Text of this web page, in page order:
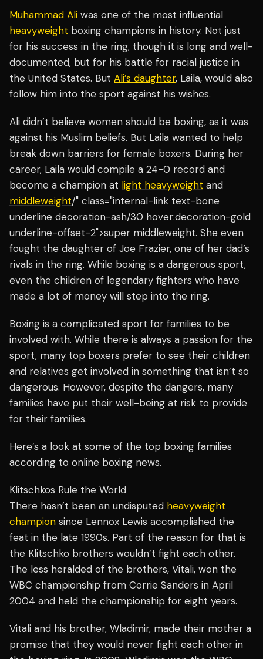
Muhammad Ali was one of the most influential
heavyweight boxing champions in history. Not just
for his success in the ring, though it is long and well-
documented, but for his battle for racial justice in
the United States. But Ali’s daughter, Laila, would also
follow him into the sport against his wishes.
Ali didn’t believe women should be boxing, as it was
against his Muslim beliefs. But Laila wanted to help
break down barriers for female boxers. During her
career, Laila would compile a 24-0 record and
become a champion at light heavyweight and
middleweight/" class="internal-link text-bone
underline decoration-ash/30 hover:decoration-gold
underline-offset-2">super middleweight. She even
fought the daughter of Joe Frazier, one of her dad’s
rivals in the ring. While boxing is a dangerous sport,
even the children of legendary fighters who have
made a lot of money will step into the ring.
Boxing is a complicated sport for families to be
involved with. While there is always a passion for the
sport, many top boxers prefer to see their children
and relatives get involved in something that isn’t so
dangerous. However, despite the dangers, many
families have put their well-being at risk to provide
for their families.
Here’s a look at some of the top boxing families
according to online boxing news.
Klitschkos Rule the World
There hasn’t been an undisputed heavyweight
champion since Lennox Lewis accomplished the
feat in the late 1990s. Part of the reason for that is
the Klitschko brothers wouldn’t fight each other.
The less heralded of the brothers, Vitali, won the
WBC championship from Corrie Sanders in April
2004 and held the championship for eight years.
Vitali and his brother, Wladimir, made their mother a
promise that they would never fight each other in